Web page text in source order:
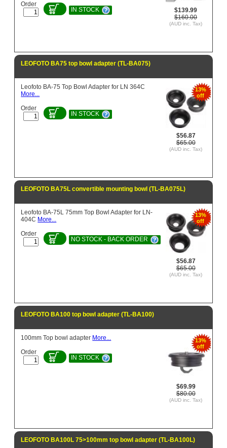
$139.99
$160.00
(AUD inc. Tax)
Order
IN STOCK
LEOFOTO BA75 top bowl adapter (TL-BA075)
13%
off
$56.87
$65.00
(AUD inc. Tax)
Leofoto BA-75 Top Bowl Adapter for LN 364C
More...
Order
IN STOCK
LEOFOTO BA75L convertible mounting bowl (TL-BA075L)
13%
off
$56.87
$65.00
(AUD inc. Tax)
Leofoto BA-75L 75mm Top Bowl Adapter for LN-
404C More...
Order
NO STOCK - BACK ORDER
LEOFOTO BA100 top bowl adapter (TL-BA100)
13%
off
$69.99
$80.00
(AUD inc. Tax)
100mm Top bowl adapter More...
Order
IN STOCK
LEOFOTO BA100L 75>100mm top bowl adapter (TL-BA100L)